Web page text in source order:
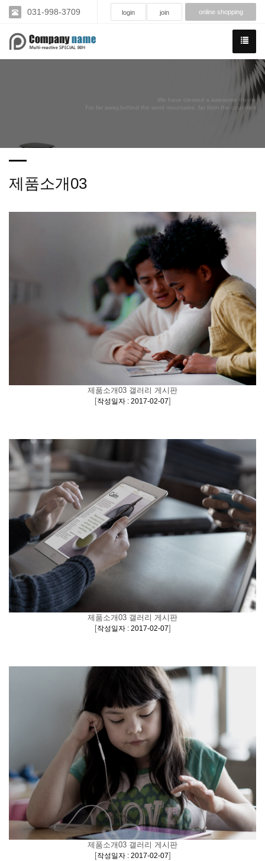
031-998-3709 login join online shopping
We have created a awesome theme
Far far away,behind the word mountains, far from the countries
제품소개03
제품소개03 갤러리 게시판
[작성일자 : 2017-02-07]
제품소개03 갤러리 게시판
[작성일자 : 2017-02-07]
제품소개03 갤러리 게시판
[작성일자 : 2017-02-07]